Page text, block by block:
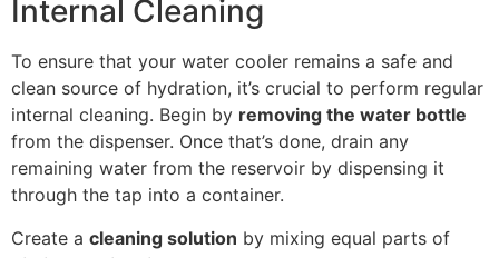
Internal Cleaning
To ensure that your water cooler remains a safe and
clean source of hydration, it’s crucial to perform regular
internal cleaning. Begin by removing the water bottle
from the dispenser. Once that’s done, drain any
remaining water from the reservoir by dispensing it
through the tap into a container.
Create a cleaning solution by mixing equal parts of